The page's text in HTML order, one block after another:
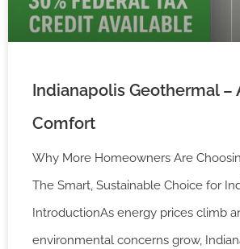
Indianapolis Geothermal –
Comfort
Why More Homeowners Are
The Smart, Sustainable Choice for
IntroductionAs energy prices climb
environmental concerns grow,